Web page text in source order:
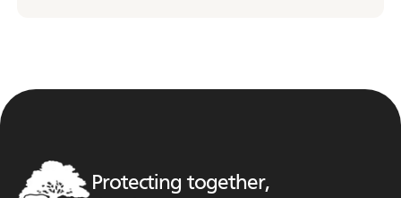
Protecting together,